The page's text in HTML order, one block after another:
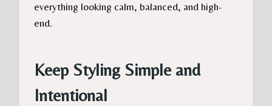
everything looking calm, balanced, and high-
end.
Keep Styling Simple and
Intentional